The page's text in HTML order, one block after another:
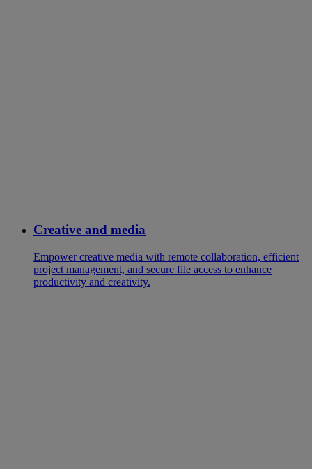
Creative and media
Empower creative media with remote collaboration, efficient
project management, and secure file access to enhance
productivity and creativity.